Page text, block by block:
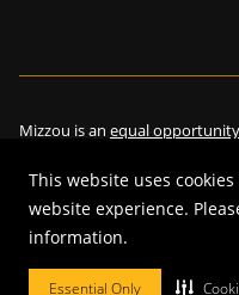
This website uses
website experience.
information.
Essential Only
Mizzou is an equal
©2026—Curators of the
Restrictions on Use of